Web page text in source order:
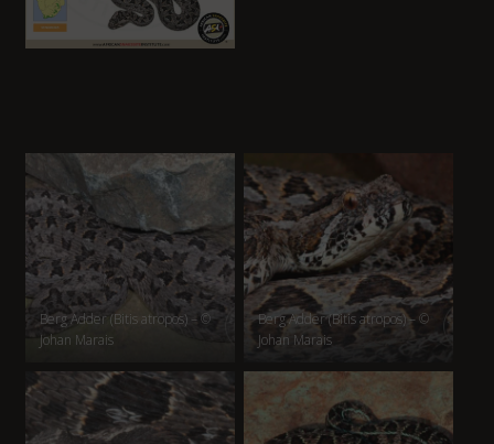
Berg Adder (Bitis atropos) – ©
Johan Marais
Berg Adder (Bitis atropos) – ©
Johan Marais